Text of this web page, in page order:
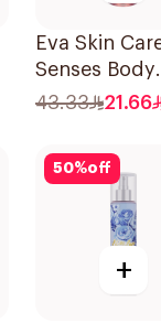
Eva Skin
Senses Body
Splash
43.33 21.66
50%off
+